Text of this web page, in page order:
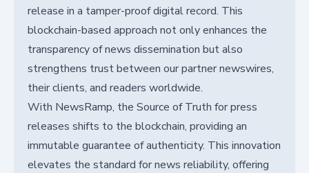
release in a tamper-proof digital record. This
blockchain-based approach not only enhances the
transparency of news dissemination but also
strengthens trust between our partner newswires,
their clients, and readers worldwide.
With NewsRamp, the Source of Truth for press
releases shifts to the blockchain, providing an
immutable guarantee of authenticity. This innovation
elevates the standard for news reliability, offering